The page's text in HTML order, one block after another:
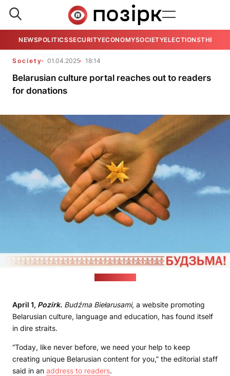
NEWSPOLITICSSECURITYECONOMYSOCIETYELECTIONSTHE
Society 01.04.2025 18:14
Belarusian culture portal reaches out to readers
for donations
April 1, Pozirk. Budźma Biełarusami, a website promoting
Belarusian culture, language and education, has found itself
in dire straits.
“Today, like never before, we need your help to keep
creating unique Belarusian content for you,” the editorial staff
said in an address to readers.